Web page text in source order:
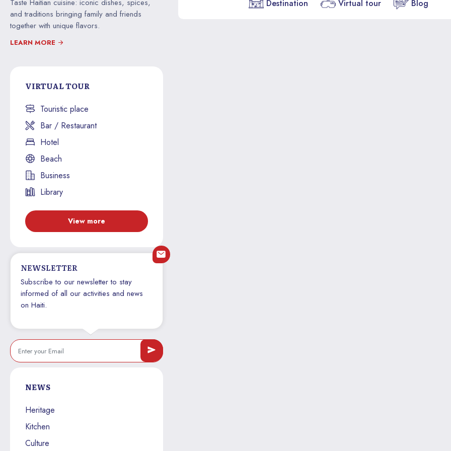
Destination Virtual tour Blog
Taste Haitian cuisine: iconic dishes, spices,
and traditions bringing family and friends
together with unique flavors.
LEARN MORE
VIRTUAL TOUR
Touristic place
Bar / Restaurant
Hotel
Beach
Business
Library
View more
NEWSLETTER
Subscribe to our newsletter to stay
informed of all our activities and news
on Haiti.
NEWS
Heritage
Kitchen
Culture